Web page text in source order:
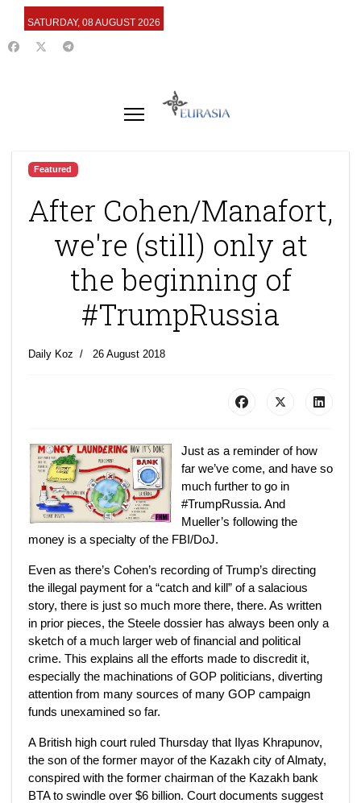
SATURDAY, 08 AUGUST 2026
Featured
After Cohen/Manafort,
we're (still) only at
the beginning of
#TrumpRussia
Daily Koz 26 August 2018
Just as a reminder of how
far we’ve come, and have so
much further to go in
#TrumpRussia. And
Mueller’s following the
money is a specialty of the FBI/DoJ.
Even as there’s Cohen’s recording of Trump’s directing
the illegal payment for a “catch and kill” of a salacious
story, there is just so much more there, there. As written
in prior pieces, the Steele dossier has always been only a
sketch of a much larger web of financial and political
crime. This explains all the efforts made to discredit it,
especially the machinations of GOP politicians, diverting
attention from many sources of many GOP campaign
funds unexamined so far.
A British high court ruled Thursday that Ilyas Khrapunov,
the son of the former mayor of the Kazakh city of Almaty,
conspired with the former chairman of the Kazakh bank
BTA to swindle over $6 billion. Court documents suggest